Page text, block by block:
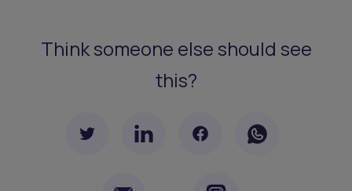
Think someone else should see
this?